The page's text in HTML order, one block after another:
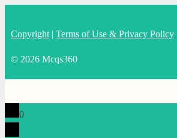
Copyright | Terms of Use & Privacy Policy
© 2026 Mcqs360
0